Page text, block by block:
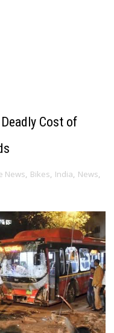
Cost of
News, Bikes, India, News,